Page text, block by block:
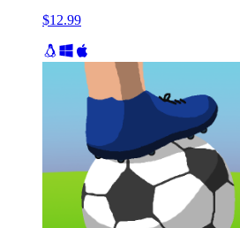
$12.99